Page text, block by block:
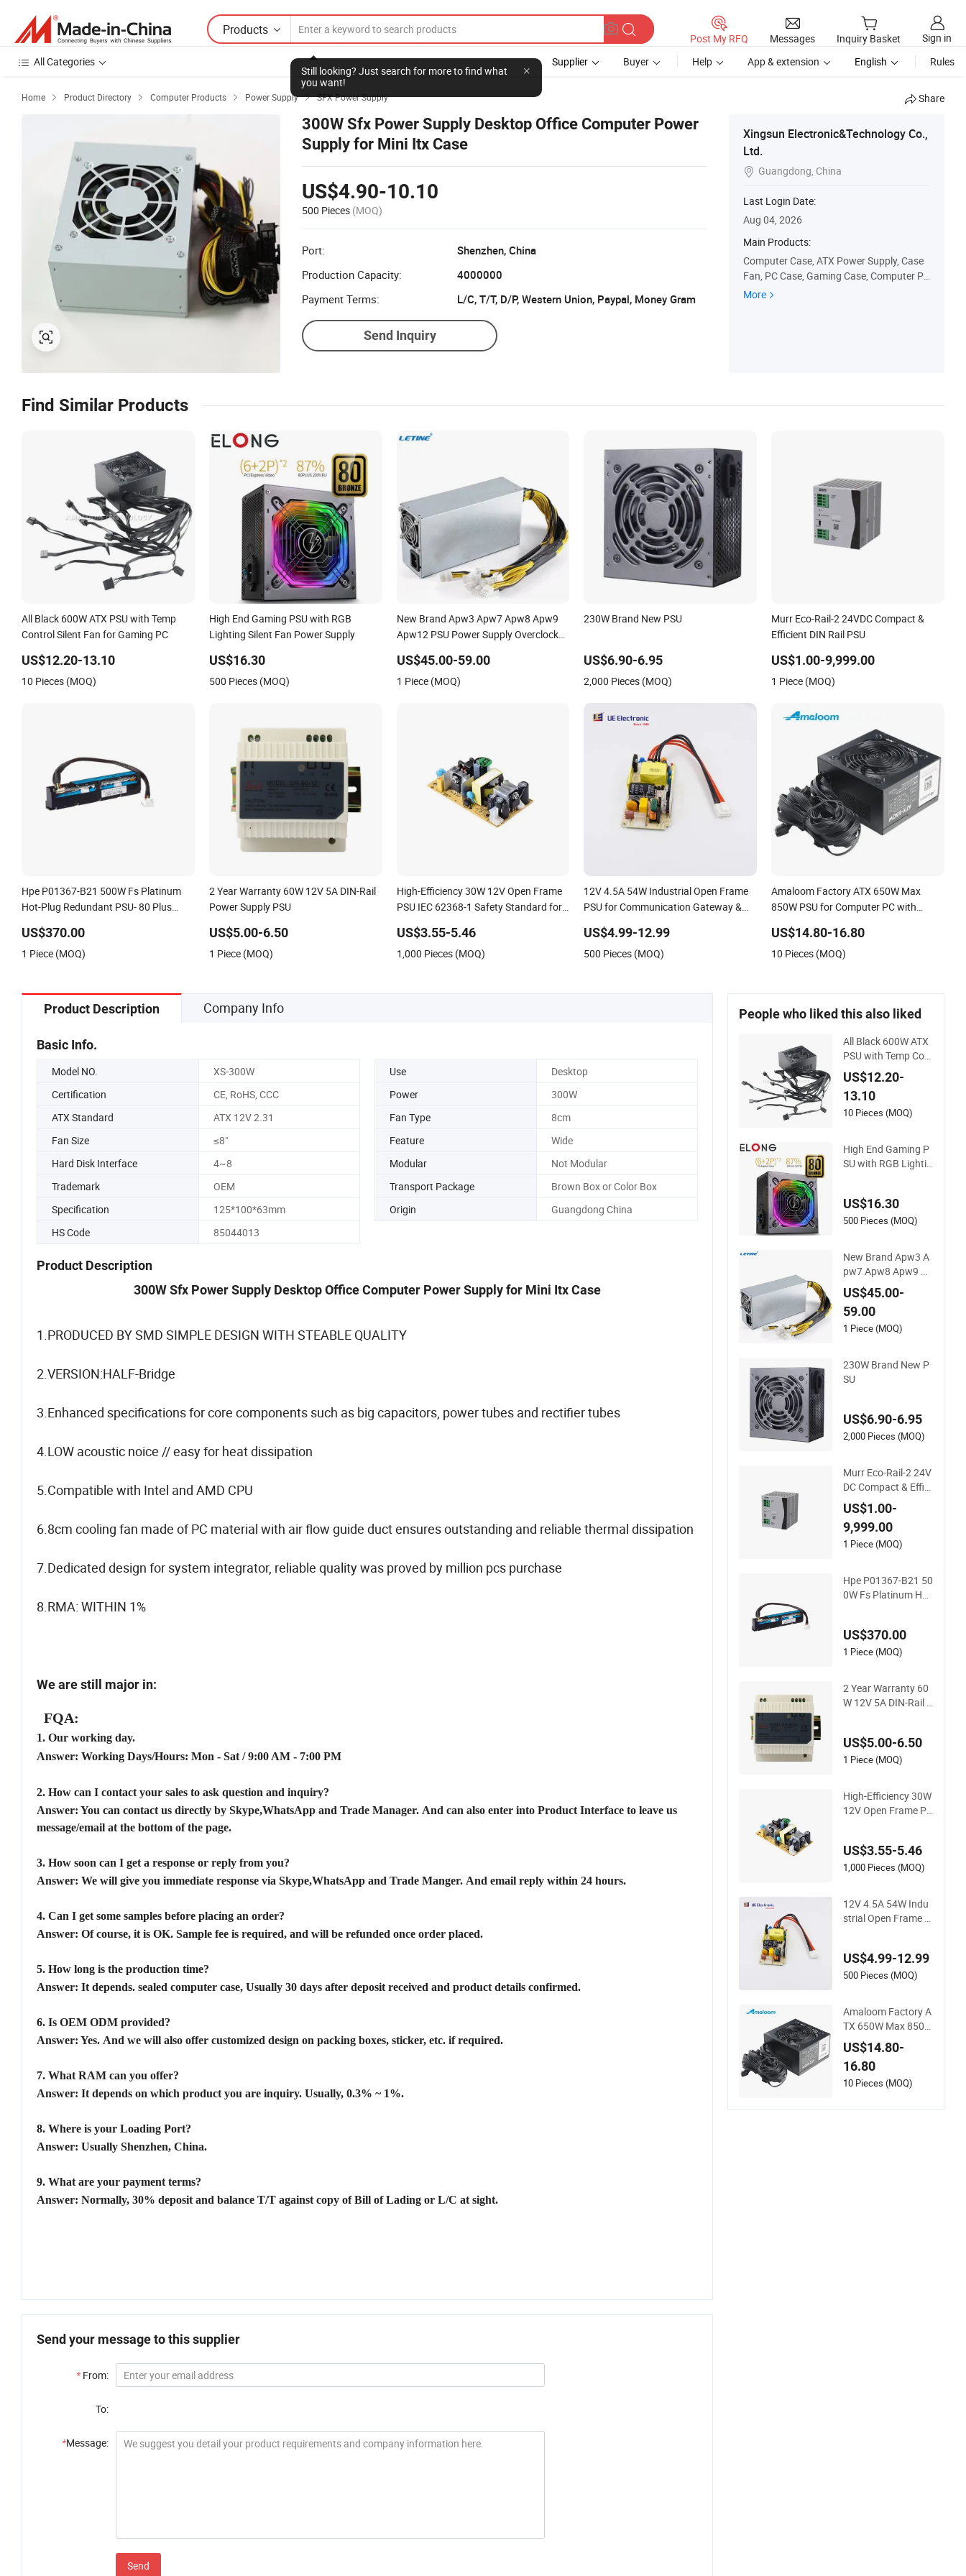
Products
Still looking? Just search for more to find what
you want!
Post My RFQ Messages Inquiry Basket
Sign in
All Categories
Supplier Buyer Help App & extension English Rules
Home  Product Directory  Computer Products  Power Supply  SFX Power Supply Share
300W Sfx Power Supply Desktop Office Computer Power
Supply for Mini Itx Case
US$4.90-10.10
500 Pieces (MOQ)
Port:
Shenzhen, China
Production Capacity:
4000000
Payment Terms:
L/C, T/T, D/P, Western Union, Paypal, Money Gram
Send Inquiry
Xingsun Electronic&Technology Co.,
Ltd.
 Guangdong, China
Last Login Date:
Aug 04, 2026
Main Products:
Computer Case, ATX Power Supply, Case
Fan, PC Case, Gaming Case, Computer Pa
rts, 80 Plus Gold/Bronze Power Supply, In
More
Find Similar Products
All Black 600W ATX PSU with Temp
Control Silent Fan for Gaming PC
US$12.20-13.10
10 Pieces (MOQ)
High End Gaming PSU with RGB
Lighting Silent Fan Power Supply
US$16.30
500 Pieces (MOQ)
New Brand Apw3 Apw7 Apw8 Apw9
Apw12 PSU Power Supply Overclock
Ks3 L9 L7 L3+ S9j S19A S19j S19K
S19XP S19PRO E9 E9 PRO
US$45.00-59.00
1 Piece (MOQ)
230W Brand New PSU
US$6.90-6.95
2,000 Pieces (MOQ)
Murr Eco-Rail-2 24VDC Compact &
Efficient DIN Rail PSU
US$1.00-9,999.00
1 Piece (MOQ)
Hpe P01367-B21 500W Fs Platinum
Hot-Plug Redundant PSU- 80 Plus
US$370.00
1 Piece (MOQ)
2 Year Warranty 60W 12V 5A DIN-Rail
Power Supply PSU
US$5.00-6.50
1 Piece (MOQ)
High-Efficiency 30W 12V Open Frame
PSU IEC 62368-1 Safety Standard for
Scheme Certified
US$3.55-5.46
1,000 Pieces (MOQ)
12V 4.5A 54W Industrial Open Frame
PSU for Communication Gateway &
US$4.99-12.99
500 Pieces (MOQ)
Amaloom Factory ATX 650W Max
850W PSU for Computer PC with
US$14.80-16.80
10 Pieces (MOQ)
Product Description Company Info
Basic Info.
Model NO. XS-300W Use
Desktop
Certification
CE, RoHS, CCC Power
300W
ATX Standard
ATX 12V 2.31 Fan Type
8cm
Fan Size
≤8" Feature
Wide
Hard Disk Interface
4~8 Modular
Not Modular
Trademark
OEM Transport Package
Brown Box or Color Box
Specification
125*100*63mm Origin
Guangdong China
HS Code
85044013
Product Description
300W Sfx Power Supply Desktop Office Computer Power Supply for Mini Itx Case
1.PRODUCED BY SMD SIMPLE DESIGN WITH STEABLE QUALITY
2.VERSION:HALF-Bridge
3.Enhanced specifications for core components such as big capacitors, power tubes and rectifier tubes
4.LOW acoustic noice // easy for heat dissipation
5.Compatible with Intel and AMD CPU
6.8cm cooling fan made of PC material with air flow guide duct ensures outstanding and reliable thermal dissipation
7.Dedicated design for system integrator, reliable quality was proved by million pcs purchase
8.RMA: WITHIN 1%
We are still major in:
FQA:
1. Our working day.
Answer: Working Days/Hours: Mon - Sat / 9:00 AM - 7:00 PM
2. How can I contact your sales to ask question and inquiry?
Answer: You can contact us directly by Skype,WhatsApp and Trade Manager. And can also enter into Product Interface to leave us
message/email at the bottom of the page.
3. How soon can I get a response or reply from you?
Answer: We will give you immediate response via Skype,WhatsApp and Trade Manger. And email reply within 24 hours.
4. Can I get some samples before placing an order?
Answer: Of course, it is OK. Sample fee is required, and will be refunded once order placed.
5. How long is the production time?
Answer: It depends. sealed computer case, Usually 30 days after deposit received and product details confirmed.
6. Is OEM ODM provided?
Answer: Yes. And we will also offer customized design on packing boxes, sticker, etc. if required.
7. What RAM can you offer?
Answer: It depends on which product you are inquiry. Usually, 0.3% ~ 1%.
8. Where is your Loading Port?
Answer: Usually Shenzhen, China.
9. What are your payment terms?
Answer: Normally, 30% deposit and balance T/T against copy of Bill of Lading or L/C at sight.
Send your message to this supplier
* From:
To:
*Message:
Send
People who liked this also liked
All Black 600W ATX
PSU with Temp Con
trol Silent Fan for G
aming PC
US$12.20-
13.10
10 Pieces (MOQ)
High End Gaming P
SU with RGB Lightin
US$16.30
500 Pieces (MOQ)
New Brand Apw3 A
pw7 Apw8 Apw9 Ap
w12 PSU Power Su
pply Overclock for S
upercomputer HS3
Ka3 D9 K7 Ks3 L9 L
O E9 E9 PRO
US$45.00-
59.00
1 Piece (MOQ)
230W Brand New P
SU
US$6.90-6.95
2,000 Pieces (MOQ)
Murr Eco-Rail-2 24V
DC Compact & Effici
ent DIN Rail PSU
US$1.00-
9,999.00
1 Piece (MOQ)
Hpe P01367-B21 50
0W Fs Platinum Hot
US$370.00
1 Piece (MOQ)
2 Year Warranty 60
W 12V 5A DIN-Rail P
US$5.00-6.50
1 Piece (MOQ)
High-Efficiency 30W
12V Open Frame PS
Devices Embedded
System CE CB Sche
US$3.55-5.46
1,000 Pieces (MOQ)
12V 4.5A 54W Indu
strial Open Frame P
all
US$4.99-12.99
500 Pieces (MOQ)
Amaloom Factory A
TX 650W Max 850W
PSU for Computer P
C with 80plus
US$14.80-
16.80
10 Pieces (MOQ)